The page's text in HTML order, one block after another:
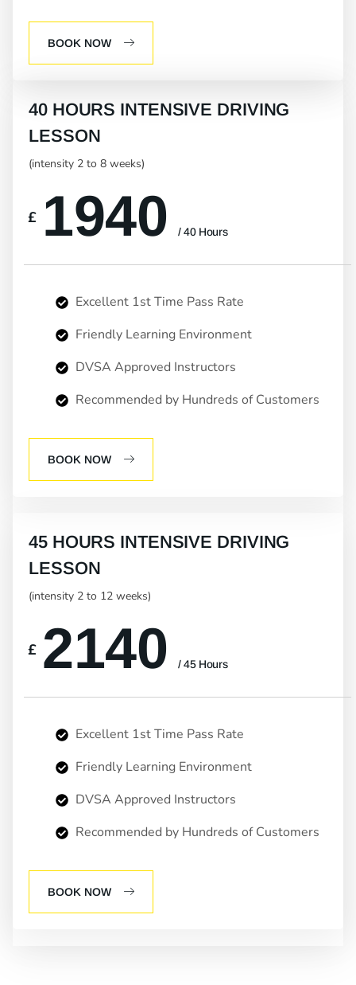
BOOK NOW
40 HOURS INTENSIVE DRIVING
LESSON
(intensity 2 to 8 weeks)
£ 1940 / 40 Hours
Excellent 1st Time Pass Rate
Friendly Learning Environment
DVSA Approved Instructors
Recommended by Hundreds of Customers
BOOK NOW
45 HOURS INTENSIVE DRIVING
LESSON
(intensity 2 to 12 weeks)
£ 2140 / 45 Hours
Excellent 1st Time Pass Rate
Friendly Learning Environment
DVSA Approved Instructors
Recommended by Hundreds of Customers
BOOK NOW